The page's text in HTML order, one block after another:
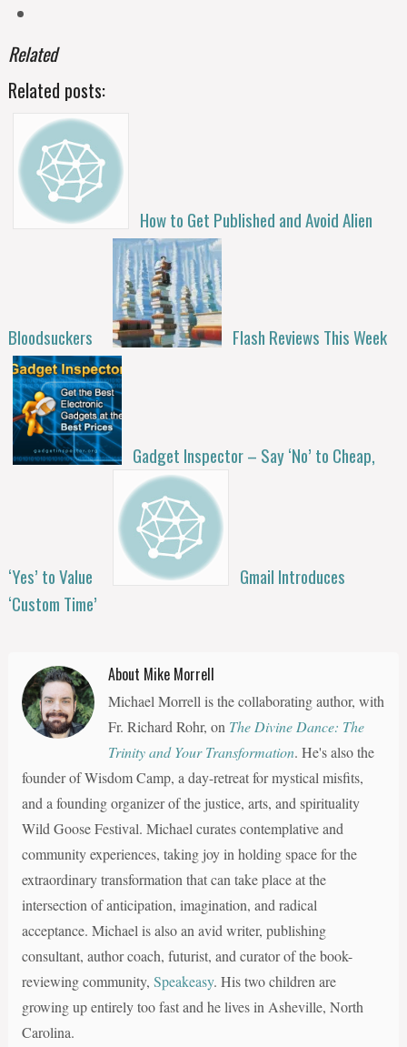
Related
Related posts:
How to Get Published and Avoid Alien
Bloodsuckers Flash Reviews This Week
Gadget Inspector – Say ‘No’ to Cheap,
‘Yes’ to Value
Gmail Introduces
‘Custom Time’
About Mike Morrell
Michael Morrell is the collaborating author, with
Fr. Richard Rohr, on The Divine Dance: The
Trinity and Your Transformation. He's also the
founder of Wisdom Camp, a day-retreat for mystical misfits,
and a founding organizer of the justice, arts, and spirituality
Wild Goose Festival. Michael curates contemplative and
community experiences, taking joy in holding space for the
extraordinary transformation that can take place at the
intersection of anticipation, imagination, and radical
acceptance. Michael is also an avid writer, publishing
consultant, author coach, futurist, and curator of the book-
reviewing community, Speakeasy. His two children are
growing up entirely too fast and he lives in Asheville, North
Carolina.